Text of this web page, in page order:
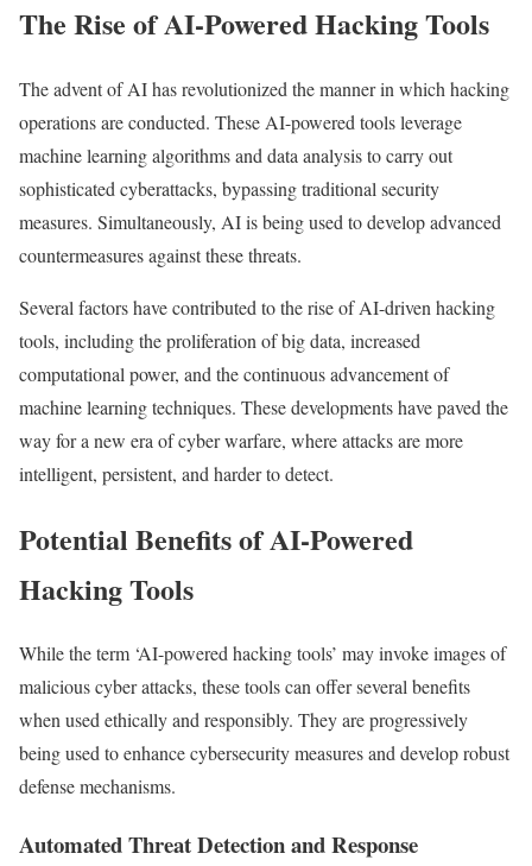
The Rise of AI-Powered Hacking Tools
The advent of AI has revolutionized the manner in which hacking
operations are conducted. These AI-powered tools leverage
machine learning algorithms and data analysis to carry out
sophisticated cyberattacks, bypassing traditional security
measures. Simultaneously, AI is being used to develop advanced
countermeasures against these threats.
Several factors have contributed to the rise of AI-driven hacking
tools, including the proliferation of big data, increased
computational power, and the continuous advancement of
machine learning techniques. These developments have paved the
way for a new era of cyber warfare, where attacks are more
intelligent, persistent, and harder to detect.
Potential Benefits of AI-Powered
Hacking Tools
While the term ‘AI-powered hacking tools’ may invoke images of
malicious cyber attacks, these tools can offer several benefits
when used ethically and responsibly. They are progressively
being used to enhance cybersecurity measures and develop robust
defense mechanisms.
Automated Threat Detection and Response